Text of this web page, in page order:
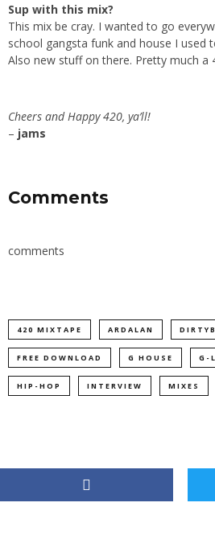
Sup with this mix?
This mix be cray. I wanted to go
school gangsta funk and house I used
Also new stuff on there. Pretty much a
Cheers and Happy 420, ya’ll!
– jams
Comments
comments
420 MIXTAPE ARDALAN
FREE DOWNLOAD G HOUSE G-
HIP-HOP INTERVIEW MIXES